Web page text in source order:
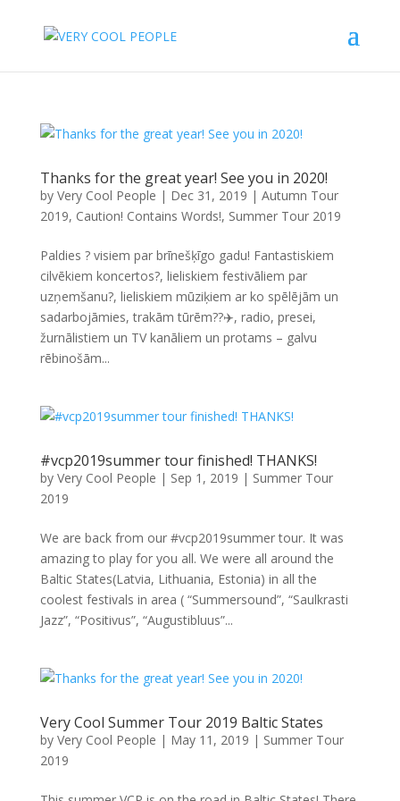
Thanks for the great year! See you in 2020!
by Very Cool People | Dec 31, 2019 | Autumn Tour
2019, Caution! Contains Words!, Summer Tour 2019
Paldies ? visiem par brīnešķīgo gadu! Fantastiskiem
cilvēkiem koncertos?, lieliskiem festivāliem par
uzņemšanu?, lieliskiem mūziķiem ar ko spēlējām un
sadarbojāmies, trakām tūrēm??✈️, radio, presei,
žurnālistiem un TV kanāliem un protams – galvu
rēbinošām...
#vcp2019summer tour finished! THANKS!
by Very Cool People | Sep 1, 2019 | Summer Tour
2019
We are back from our #vcp2019summer tour. It was
amazing to play for you all. We were all around the
Baltic States(Latvia, Lithuania, Estonia) in all the
coolest festivals in area ( “Summersound”, “Saulkrasti
Jazz”, “Positivus”, “Augustibluus”...
Very Cool Summer Tour 2019 Baltic States
by Very Cool People | May 11, 2019 | Summer Tour
2019